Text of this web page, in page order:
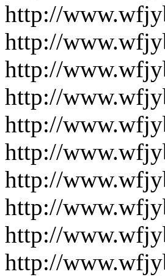
http://
http://
http://
http://
http://
http://
http://
http://
http://
http://